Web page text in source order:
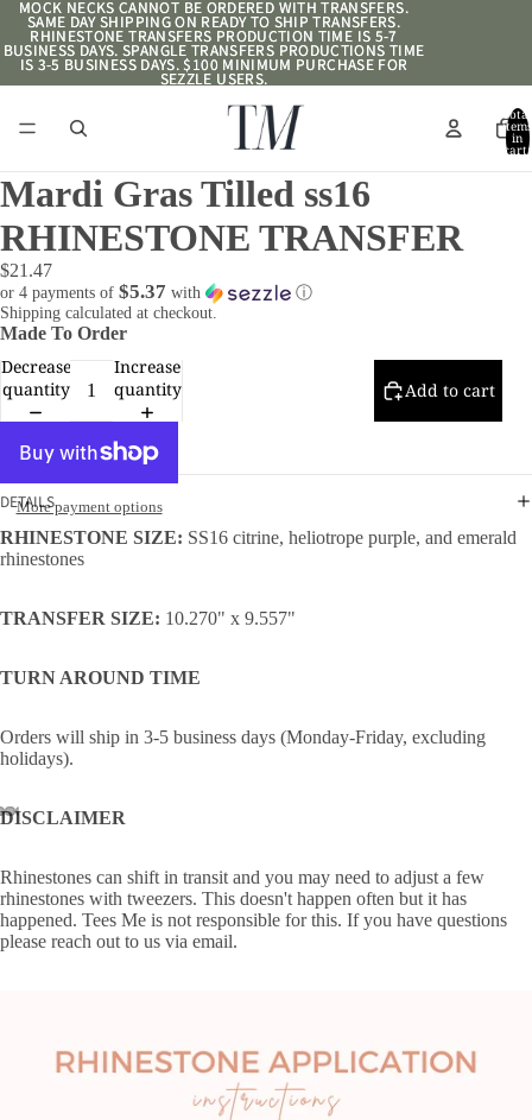
MOCK NECKS CANNOT BE ORDERED WITH TRANSFERS.
SAME DAY SHIPPING ON READY TO SHIP TRANSFERS.
RHINESTONE TRANSFERS PRODUCTION TIME IS 5-7
BUSINESS DAYS. SPANGLE TRANSFERS PRODUCTIONS TIME
IS 3-5 BUSINESS DAYS. $100 MINIMUM PURCHASE FOR
SEZZLE USERS.
MOCK NECKS CANNOT BE ORDERED WITH TRANSFERS.
SAME DAY SHIPPING ON READY TO SHIP TRANSFERS.
RHINESTONE TRANSFERS PRODUCTION TIME IS 5-7
BUSINESS DAYS. SPANGLE TRANSFERS PRODUCTIONS TIME
IS 3-5 BUSINESS DAYS. $100 MINIMUM PURCHASE FOR
SEZZLE USERS.
Total
items
in
cart:
Mardi Gras Tilled ss16
RHINESTONE TRANSFER
$21.47
or 4 payments of $5.37 with
ⓘ
Shipping calculated at checkout.
Made To Order
Decrease
quantity
Increase
quantity
Add to cart
More payment options
DETAILS
RHINESTONE SIZE: SS16 citrine, heliotrope purple, and emerald
rhinestones
TRANSFER SIZE: 10.270" x 9.557"
TURN AROUND TIME
Orders will ship in 3-5 business days (Monday-Friday, excluding
holidays).
DISCLAIMER
Rhinestones can shift in transit and you may need to adjust a few
rhinestones with tweezers. This doesn't happen often but it has
happened. Tees Me is not responsible for this. If you have questions
please reach out to us via email.